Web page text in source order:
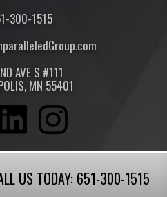
300-1515
Group.com
AVE S #111
MN 55401
US TODAY: 651-300-1515